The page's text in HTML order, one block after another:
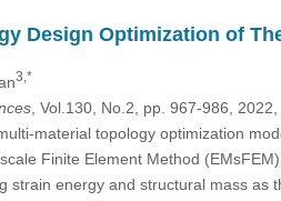
Design Optimization of
3,*
, Vol.130, No.2, pp. 967-986,
material topology optimization
Finite Element Method
strain energy and structural mass